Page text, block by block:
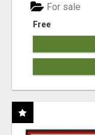
Free
For sale